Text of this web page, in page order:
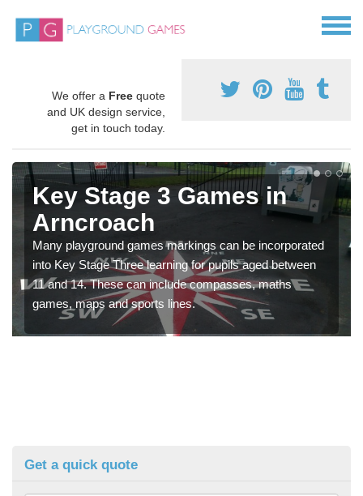
We offer a Free quote
and UK design service,
get in touch today.
Key Stage 3 Games in
Arncroach
Many playground games markings can be incorporated
into Key Stage Three learning for pupils aged between
11 and 14. These can include compasses, maths
games, maps and sports lines.
Get a quick quote